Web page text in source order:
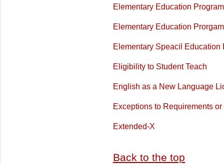
Elementary Education
Elementary Education
Elementary Speacil Education
Eligibility to Student Teach
English as a New Language
Exceptions to Requirements
Extended-X
Back to the top